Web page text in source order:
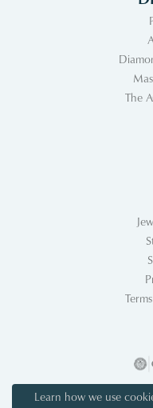
The
Learn how we use